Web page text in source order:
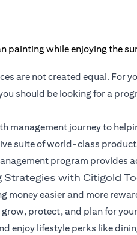
are not created equal. For
should be looking for a
management journey to
suite of world-class
program provides
Strategies with Citigold
money easier and more
protect, and plan for
enjoy lifestyle perks like